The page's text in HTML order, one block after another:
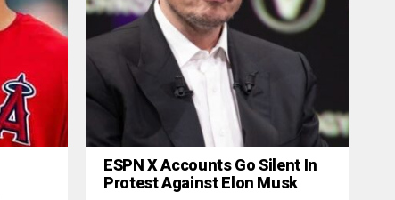
ESPN X Accounts Go Silent In
Protest Against Elon Musk